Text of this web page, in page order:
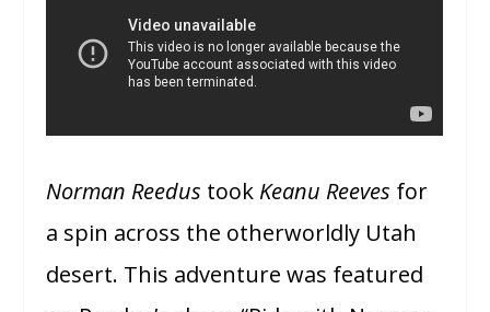
Norman Reedus took Keanu Reeves for
a spin across the otherworldly Utah
desert. This adventure was featured